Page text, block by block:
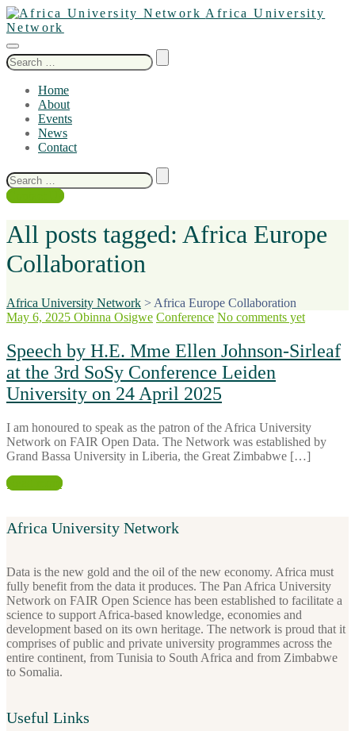
Africa University
Network
Search
for:
Home
About
Events
News
Contact
Search
for:
Contact Us
All posts tagged: Africa Europe
Collaboration
Africa University Network > Africa Europe Collaboration
May 6, 2025 Obinna Osigwe Conference No comments yet
Speech by H.E. Mme Ellen Johnson-Sirleaf
at the 3rd SoSy Conference Leiden
University on 24 April 2025
I am honoured to speak as the patron of the Africa University
Network on FAIR Open Data. The Network was established by
Grand Bassa University in Liberia, the Great Zimbabwe […]
Read more
Africa University Network
Data is the new gold and the oil of the new economy. Africa must
fully benefit from the data it produces. The Pan Africa University
Network on FAIR Open Science has been established to facilitate a
science to support Africa-based knowledge, economies and
development based on its own heritage. The network is proud that it
comprises of public and private university programmes across the
entire continent, from Tunisia to South Africa and from Zimbabwe
to Somalia.
Useful Links